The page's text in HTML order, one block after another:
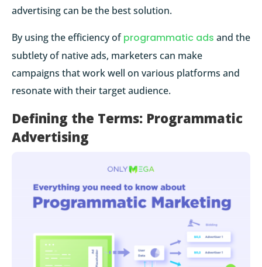
advertising can be the best solution.
By using the efficiency ofprogrammatic ads and the
subtlety of native ads, marketers can make
campaigns that work well on various platforms and
resonate with their target audience.
Defining the Terms: Programmatic
Advertising